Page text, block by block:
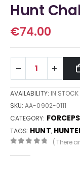
Hunt
€74.00
AVAILABILITY: IN STOCK
SKU:AA-0902-0111
CATEGORY: FORCEPS
TAGS: HUNT,
( There